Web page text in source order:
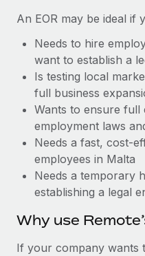
Relocate employees
Manage employee
Work visas & permits
Changelog
BLOG POSTS
Why owned entities
to the demands of today’s
An EOR may be ideal if
Needs to hire
want to establish a
Is testing local
full business
Wants to ensure full
employment laws
Needs a fast, cost-
employees in Malta
Needs a temporary
establishing a legal
Why use
If your company wants